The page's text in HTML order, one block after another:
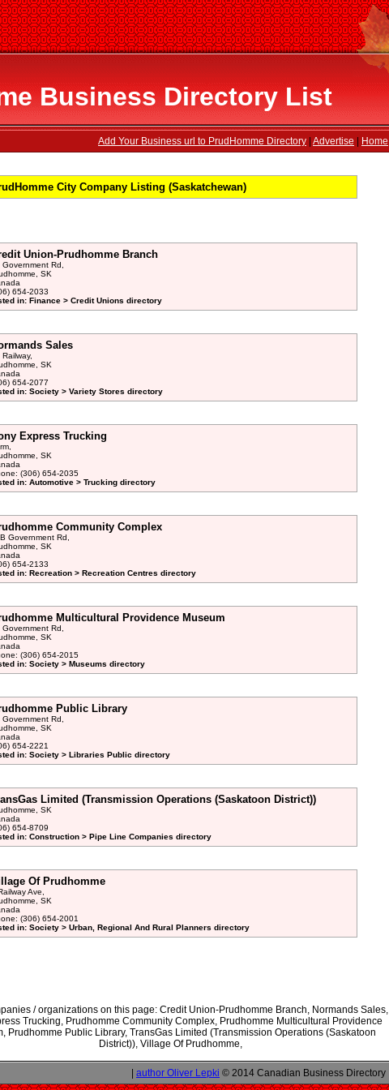
Business Directory List
Add Your Business url to PrudHomme Directory Advertise Home
City Company Listing (Saskatchewan)
Union-Prudhomme Branch
Government Rd,
SK
654-2033
in: Finance > Credit Unions directory
Sales
Railway,
SK
654-2077
in: Society > Variety Stores directory
Express Trucking
SK
(306) 654-2035
in: Automotive > Trucking directory
Community Complex
Government Rd,
SK
654-2133
in: Recreation > Recreation Centres directory
Multicultural Providence Museum
Government Rd,
SK
(306) 654-2015
in: Society > Museums directory
Public Library
Government Rd,
SK
654-2221
in: Society > Libraries Public directory
Limited (Transmission Operations (Saskatoon District))
SK
654-8709
in: Construction > Pipe Line Companies directory
Of Prudhomme
Ave,
SK
(306) 654-2001
in: Society > Urban, Regional And Rural Planners directory
/ organizations on this page: Credit Union-Prudhomme Branch, Normands Sales,
Trucking, Prudhomme Community Complex, Prudhomme Multicultural Providence
Prudhomme Public Library, TransGas Limited (Transmission Operations (Saskatoon
District)), Village Of Prudhomme,
author Oliver Lepki © 2014 Canadian Business Directory